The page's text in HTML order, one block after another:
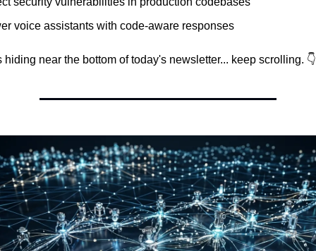
voice assistants with code-aware responses
near the bottom of today's newsletter... keep scrolling. 👇